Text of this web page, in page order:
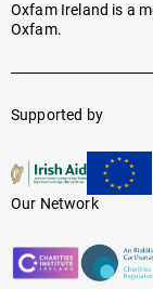
Oxfam Ireland is a
Oxfam.
Supported by
Our Network